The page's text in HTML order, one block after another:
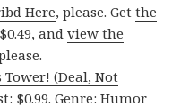
Here, please. Getthe
andview the
(Deal, Not
$0.99. Genre: Humor